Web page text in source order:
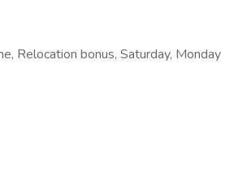
Relocation bonus, Saturday, Monday